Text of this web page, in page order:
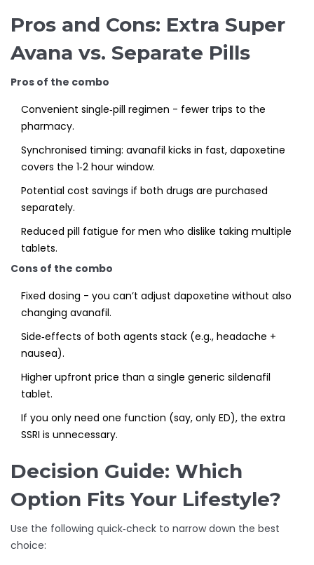
Pros and Cons: Extra Super
Avana vs. Separate Pills
Pros of the combo
Convenient single‑pill regimen - fewer trips to the
pharmacy.
Synchronised timing: avanafil kicks in fast, dapoxetine
covers the 1‑2 hour window.
Potential cost savings if both drugs are purchased
separately.
Reduced pill fatigue for men who dislike taking multiple
tablets.
Cons of the combo
Fixed dosing - you can’t adjust dapoxetine without also
changing avanafil.
Side‑effects of both agents stack (e.g., headache +
nausea).
Higher upfront price than a single generic sildenafil
tablet.
If you only need one function (say, only ED), the extra
SSRI is unnecessary.
Decision Guide: Which
Option Fits Your Lifestyle?
Use the following quick‑check to narrow down the best
choice: